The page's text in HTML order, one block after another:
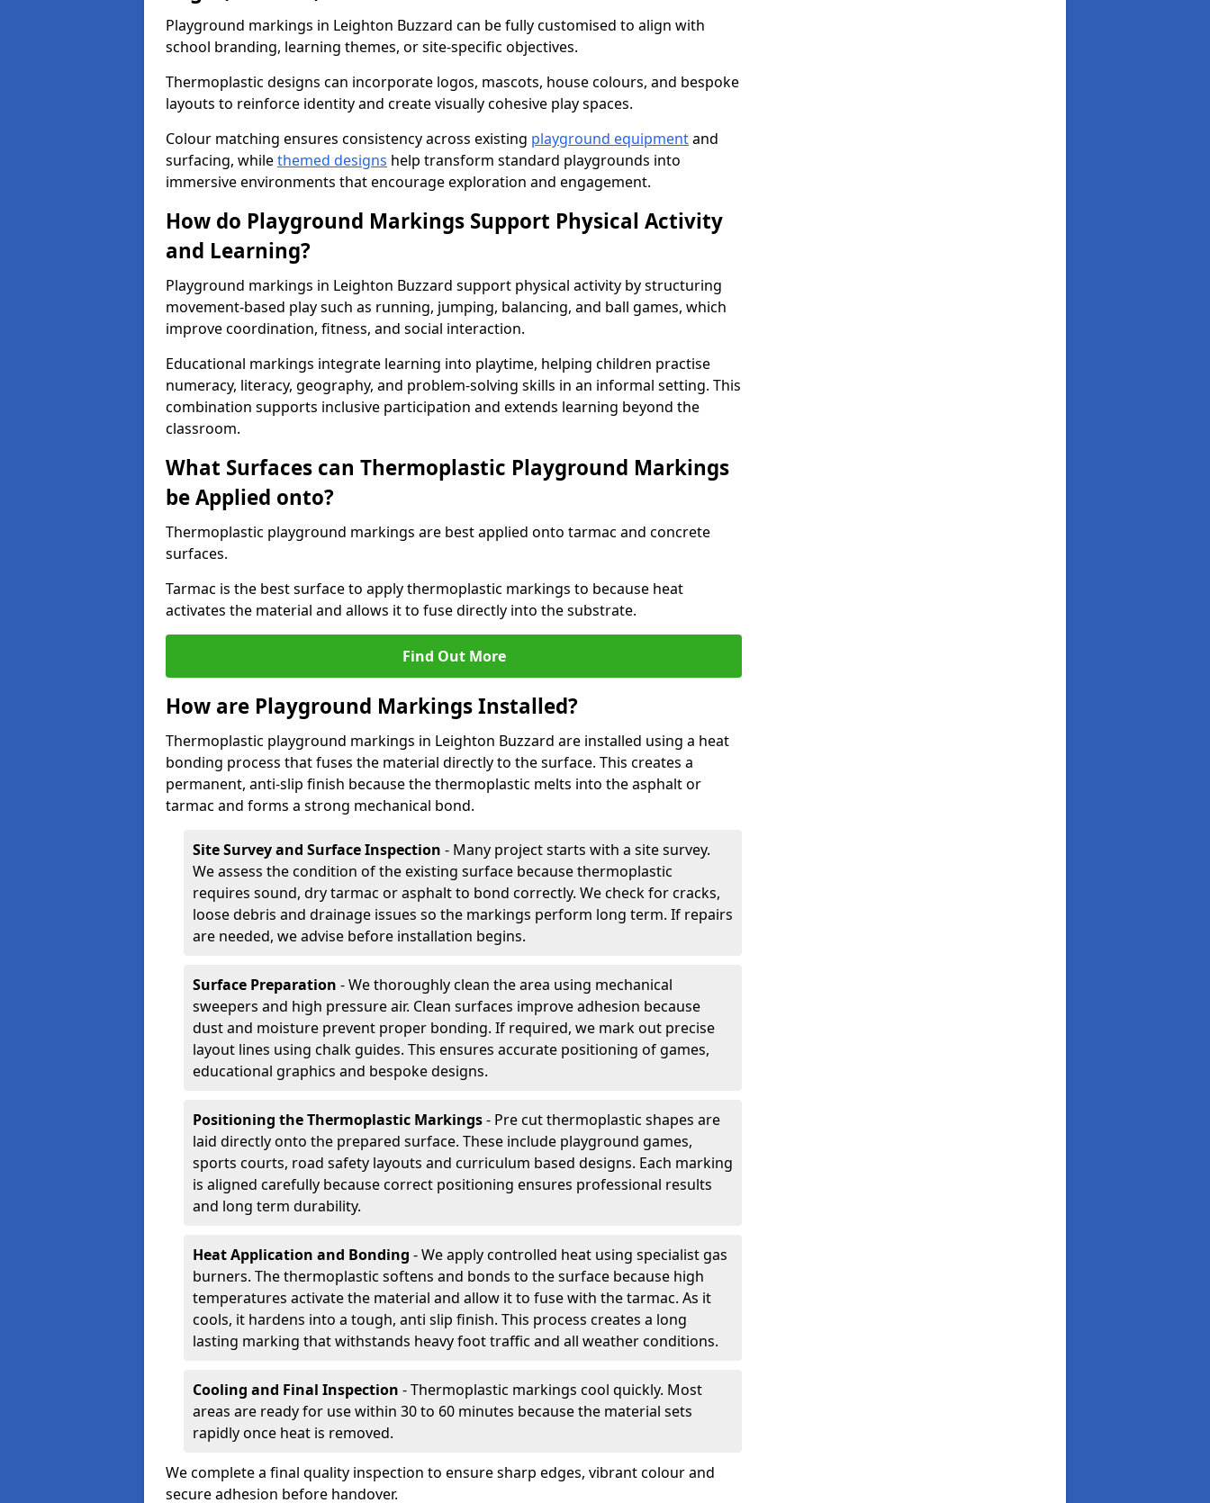
Playground markings in Leighton Buzzard can be fully customised to align with
school branding, learning themes, or site-specific objectives.
Thermoplastic designs can incorporate logos, mascots, house colours, and bespoke
layouts to reinforce identity and create visually cohesive play spaces.
Colour matching ensures consistency across existing playground equipmentand
surfacing, whilethemed designs help transform standard playgrounds into
immersive environments that encourage exploration and engagement.
How do Playground Markings Support Physical Activity
and Learning?
Playground markings in Leighton Buzzard support physical activity by structuring
movement-based play such as running, jumping, balancing, and ball games, which
improve coordination, fitness, and social interaction.
Educational markings integrate learning into playtime, helping children practise
numeracy, literacy, geography, and problem-solving skills in an informal setting. This
combination supports inclusive participation and extends learning beyond the
classroom.
What Surfaces can Thermoplastic Playground Markings
be Applied onto?
Thermoplastic playground markings are best applied onto tarmac and concrete
surfaces.
Tarmac is the best surface to apply thermoplastic markings to because heat
activates the material and allows it to fuse directly into the substrate.
Find Out More
How are Playground Markings Installed?
Thermoplastic playground markings in Leighton Buzzard are installed using a heat
bonding process that fuses the material directly to the surface. This creates a
permanent, anti-slip finish because the thermoplastic melts into the asphalt or
tarmac and forms a strong mechanical bond.
Site Survey and Surface Inspection - Many project starts with a site survey.
We assess the condition of the existing surface because thermoplastic
requires sound, dry tarmac or asphalt to bond correctly. We check for cracks,
loose debris and drainage issues so the markings perform long term. If repairs
are needed, we advise before installation begins.
Surface Preparation - We thoroughly clean the area using mechanical
sweepers and high pressure air. Clean surfaces improve adhesion because
dust and moisture prevent proper bonding. If required, we mark out precise
layout lines using chalk guides. This ensures accurate positioning of games,
educational graphics and bespoke designs.
Positioning the Thermoplastic Markings- Pre cut thermoplastic shapes are
laid directly onto the prepared surface. These include playground games,
sports courts, road safety layouts and curriculum based designs. Each marking
is aligned carefully because correct positioning ensures professional results
and long term durability.
Heat Application and Bonding - We apply controlled heat using specialist gas
burners. The thermoplastic softens and bonds to the surface because high
temperatures activate the material and allow it to fuse with the tarmac. As it
cools, it hardens into a tough, anti slip finish. This process creates a long
lasting marking that withstands heavy foot traffic and all weather conditions.
Cooling and Final Inspection - Thermoplastic markings cool quickly. Most
areas are ready for use within 30 to 60 minutes because the material sets
rapidly once heat is removed.
We complete a final quality inspection to ensure sharp edges, vibrant colour and
secure adhesion before handover.